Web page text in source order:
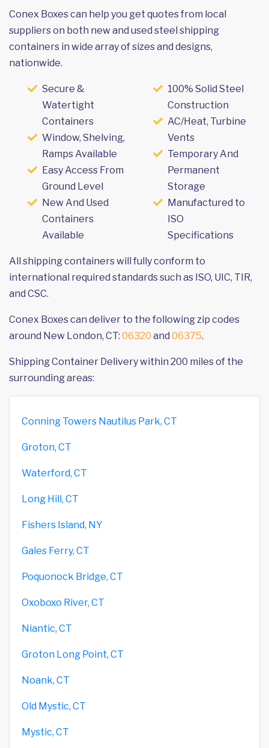
Conex Boxes can help you get quotes from local
suppliers on both new and used steel shipping
containers in wide array of sizes and designs,
nationwide.
Secure &
Watertight
Containers
Window, Shelving,
Ramps Available
Easy Access From
Ground Level
New And Used
Containers
Available
100% Solid Steel
Construction
AC/Heat, Turbine
Vents
Temporary And
Permanent
Storage
Manufactured to
ISO
Specifications
All shipping containers will fully conform to
international required standards such as ISO, UIC, TIR,
and CSC.
Conex Boxes can deliver to the following zip codes
around New London, CT: 06320 and 06375.
Shipping Container Delivery within 200 miles of the
surrounding areas:
Conning Towers Nautilus Park, CT
Groton, CT
Waterford, CT
Long Hill, CT
Fishers Island, NY
Gales Ferry, CT
Poquonock Bridge, CT
Oxoboxo River, CT
Niantic, CT
Groton Long Point, CT
Noank, CT
Old Mystic, CT
Mystic, CT